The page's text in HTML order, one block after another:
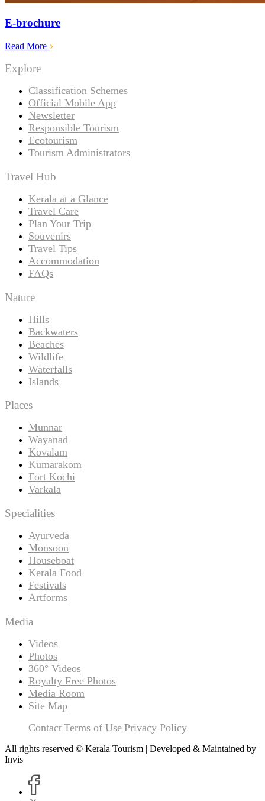
E-brochure
Read More
Explore
Classification Schemes
Official Mobile App
Newsletter
Responsible Tourism
Ecotourism
Tourism Administrators
Travel Hub
Kerala at a Glance
Travel Care
Plan Your Trip
Souvenirs
Travel Tips
Accommodation
FAQs
Nature
Hills
Backwaters
Beaches
Wildlife
Waterfalls
Islands
Places
Munnar
Wayanad
Kovalam
Kumarakom
Fort Kochi
Varkala
Specialities
Ayurveda
Monsoon
Houseboat
Kerala Food
Festivals
Artforms
Media
Videos
Photos
360° Videos
Royalty Free Photos
Media Room
Site Map
Contact Terms of Use Privacy Policy
All rights reserved © Kerala Tourism | Developed & Maintained by
Invis